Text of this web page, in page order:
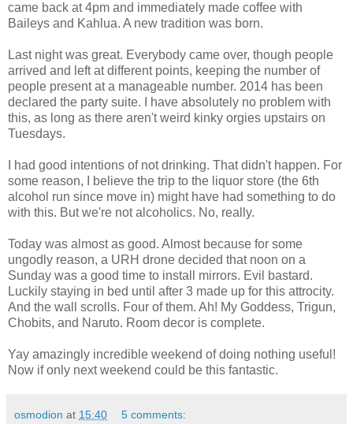
came back at 4pm and immediately made coffee with
Baileys and Kahlua. A new tradition was born.
Last night was great. Everybody came over, though people
arrived and left at different points, keeping the number of
people present at a manageable number. 2014 has been
declared the party suite. I have absolutely no problem with
this, as long as there aren't weird kinky orgies upstairs on
Tuesdays.
I had good intentions of not drinking. That didn't happen. For
some reason, I believe the trip to the liquor store (the 6th
alcohol run since move in) might have had something to do
with this. But we're not alcoholics. No, really.
Today was almost as good. Almost because for some
ungodly reason, a URH drone decided that noon on a
Sunday was a good time to install mirrors. Evil bastard.
Luckily staying in bed until after 3 made up for this attrocity.
And the wall scrolls. Four of them. Ah! My Goddess, Trigun,
Chobits, and Naruto. Room decor is complete.
Yay amazingly incredible weekend of doing nothing useful!
Now if only next weekend could be this fantastic.
osmodion at 15:40 5 comments: